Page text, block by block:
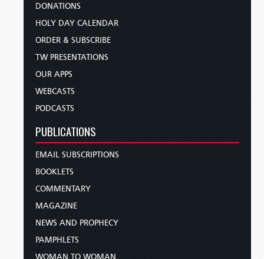
DONATIONS
HOLY DAY CALENDAR
ORDER & SUBSCRIBE
TW PRESENTATIONS
OUR APPS
WEBCASTS
PODCASTS
PUBLICATIONS
EMAIL SUBSCRIPTIONS
BOOKLETS
COMMENTARY
MAGAZINE
NEWS AND PROPHECY
PAMPHLETS
WOMAN TO WOMAN